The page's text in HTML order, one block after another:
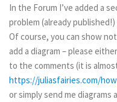
In the Forum I’ve added a
problem (already
Of course, you can show
add a diagram – please
to the comments (it is
https://juliasfairies.com/
or simply send me diagrams